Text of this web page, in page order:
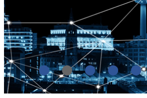
⬤ ⬤ ⬤ ⬤ ⬤